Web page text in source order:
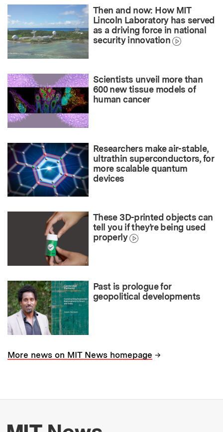
Then and now: How MIT
Lincoln Laboratory has served
as a driving force in national
security innovation
Scientists unveil more than
600 new tissue models of
human cancer
Researchers make air-stable,
ultrathin superconductors, for
more scalable quantum
devices
These 3D-printed objects can
tell you if they’re being used
properly
Past is prologue for
geopolitical developments
More news on MIT News homepage →